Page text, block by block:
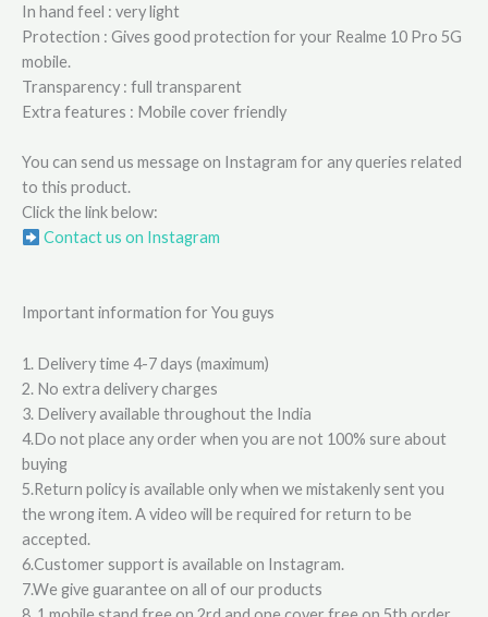
In hand feel : very light
Protection : Gives good protection for your Realme 10 Pro 5G
mobile.
Transparency : full transparent
Extra features : Mobile cover friendly
You can send us message on Instagram for any queries related
to this product.
Click the link below:
Contact us on Instagram
Important information for You guys
1. Delivery time 4-7 days (maximum)
2. No extra delivery charges
3. Delivery available throughout the India
4.Do not place any order when you are not 100% sure about
buying
5.Return policy is available only when we mistakenly sent you
the wrong item. A video will be required for return to be
accepted.
6.Customer support is available on Instagram.
7.We give guarantee on all of our products